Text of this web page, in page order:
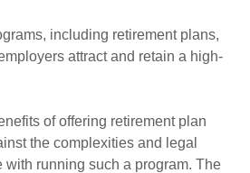
including retirement plans,
attract and retain a high-
of offering retirement plan
the complexities and legal
with running such a program. The